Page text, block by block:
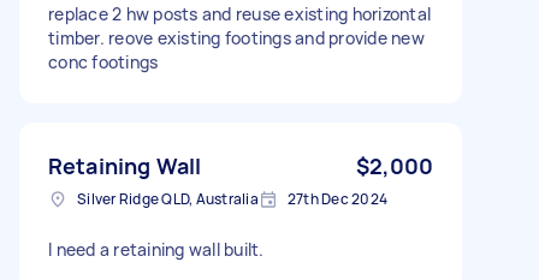
replace 2 hw posts and reuse existing horizontal
timber. reove existing footings and provide new
conc footings
Retaining Wall $2,000
Silver Ridge QLD, Australia 27th Dec 2024
I need a retaining wall built.